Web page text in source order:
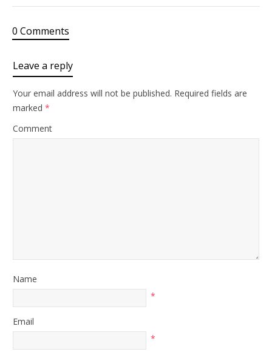
0 Comments
Leave a reply
Your email address will not be published. Required fields are
marked *
Comment
Name
*
Email
*